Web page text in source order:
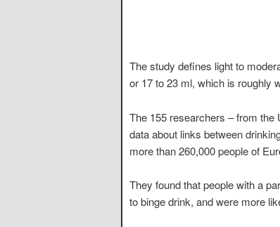
The study defines light to
or 17 to 23 ml, which is roughly
The 155 researchers – from the
data about links between
more than 260,000 people of
They found that people with a
to binge drink, and were more